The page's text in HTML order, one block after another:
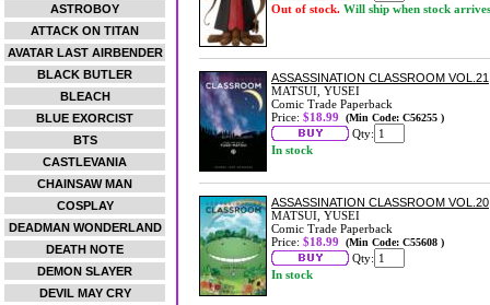
ASTROBOY
ATTACK ON TITAN
AVATAR LAST AIRBENDER
BLACK BUTLER
BLEACH
BLUE EXORCIST
BTS
CASTLEVANIA
CHAINSAW MAN
COSPLAY
DEADMAN WONDERLAND
DEATH NOTE
DEMON SLAYER
DEVIL MAY CRY
Out of stock. Will ship when stock arrives
ASSASSINATION CLASSROOM VOL.21
MATSUI, YUSEI
Comic Trade Paperback
Price: $18.99 (Min Code: C56255 )
Qty:
In stock
ASSASSINATION CLASSROOM VOL.20
MATSUI, YUSEI
Comic Trade Paperback
Price: $18.99 (Min Code: C55608 )
Qty:
In stock